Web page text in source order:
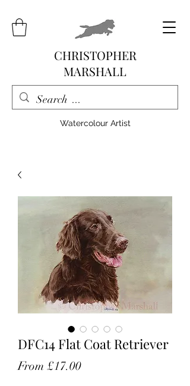
CHRISTOPHER
MARSHALL
Watercolour Artist
DFC14 Flat Coat Retriever
From £17.00Sale